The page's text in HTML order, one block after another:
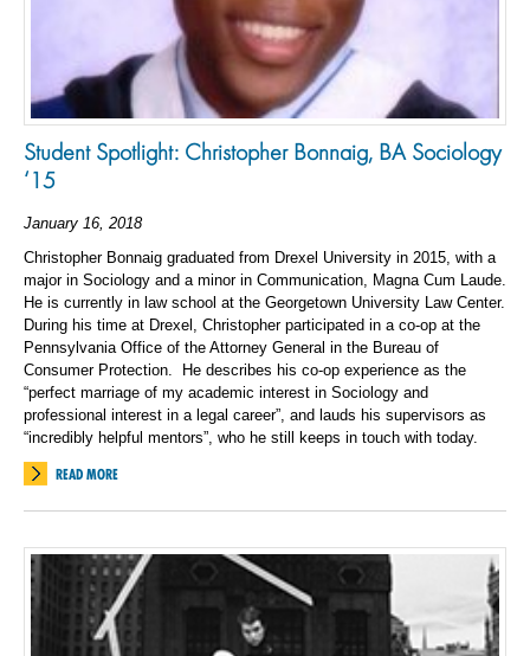
Student Spotlight: Christopher Bonnaig, BA Sociology
‘15
January 16, 2018
Christopher Bonnaig graduated from Drexel University in 2015, with a
major in Sociology and a minor in Communication, Magna Cum Laude.
He is currently in law school at the Georgetown University Law Center.
During his time at Drexel, Christopher participated in a co-op at the
Pennsylvania Office of the Attorney General in the Bureau of
Consumer Protection. He describes his co-op experience as the
“perfect marriage of my academic interest in Sociology and
professional interest in a legal career”, and lauds his supervisors as
“incredibly helpful mentors”, who he still keeps in touch with today.
READ MORE